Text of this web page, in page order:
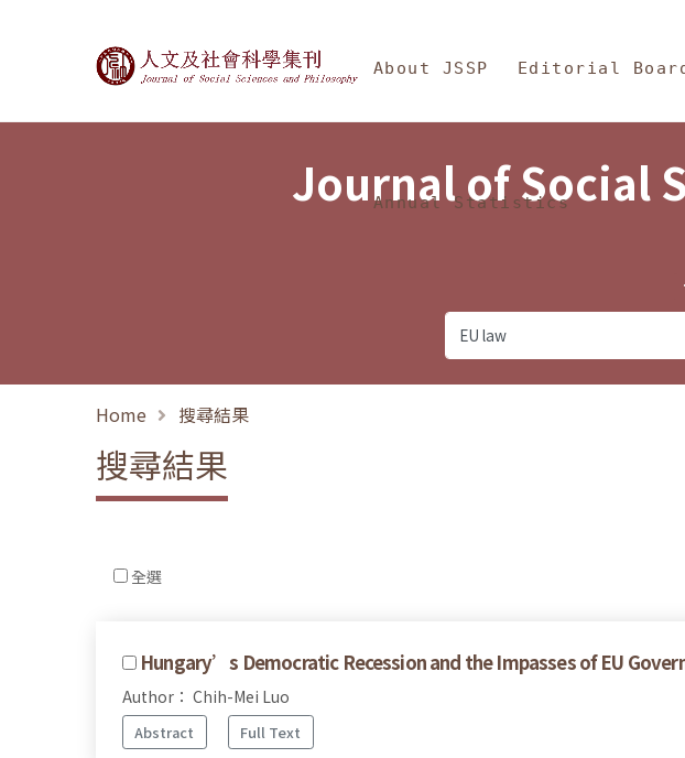
Journal of Social Sciences and
About JSSP Editorial
Annual Statistics
Journal of Social
Home 搜尋結果
搜尋結果
全選
Hungary’s Democratic Recession and the Impasses of EU
Author： Chih-Mei Luo
Abstract Full Text